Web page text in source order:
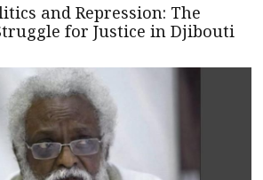
and Repression: The
for Justice in Djibouti